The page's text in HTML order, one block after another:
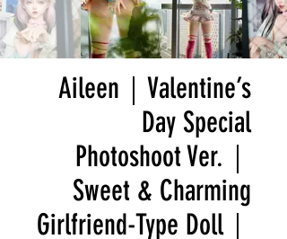
Aileen｜Valentine’s
Day Special
Photoshoot Ver.｜
Sweet & Charming
Girlfriend-Type Doll｜